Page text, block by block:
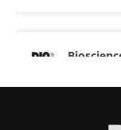
proteins
improve